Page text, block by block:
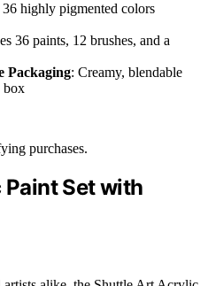
36 highly pigmented colors
36 paints, 12 brushes, and a
Packaging: Creamy, blendable
box
purchases.
Set with